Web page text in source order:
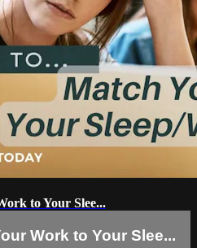
to Your Slee...
Work to Your Slee...